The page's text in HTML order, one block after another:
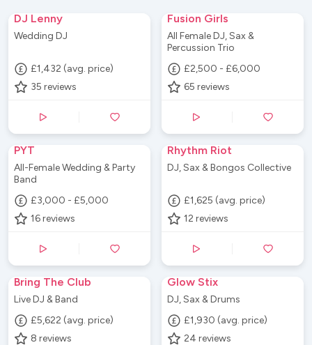
DJ Lenny
Wedding DJ
£1,432 (avg. price)
35 reviews
Fusion Girls
All Female DJ, Sax &
Percussion Trio
£2,500 - £6,000
65 reviews
PYT
All-Female Wedding & Party
Band
£3,000 - £5,000
16 reviews
Rhythm Riot
DJ, Sax & Bongos Collective
£1,625 (avg. price)
12 reviews
Bring The Club
Live DJ & Band
£5,622 (avg. price)
8 reviews
Glow Stix
DJ, Sax & Drums
£1,930 (avg. price)
24 reviews